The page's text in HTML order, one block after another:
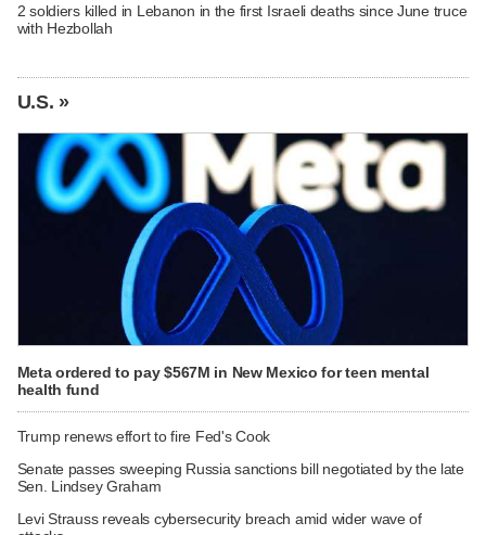
2 soldiers killed in Lebanon in the first Israeli deaths since June truce
with Hezbollah
U.S. »
Meta ordered to pay $567M in New Mexico for teen mental
health fund
Trump renews effort to fire Fed's Cook
Senate passes sweeping Russia sanctions bill negotiated by the late
Sen. Lindsey Graham
Levi Strauss reveals cybersecurity breach amid wider wave of